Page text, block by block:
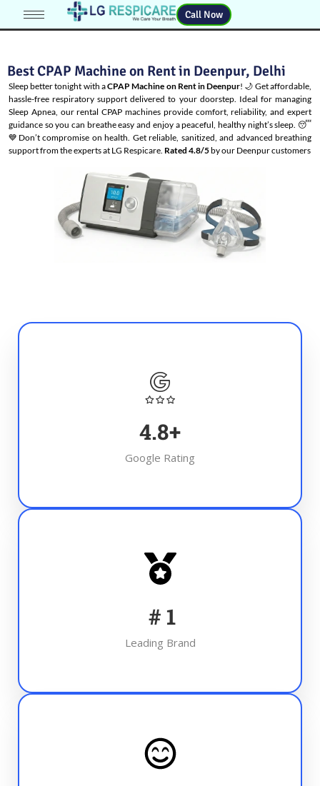
Call Now
Best CPAP Machine on Rent in Deenpur, Delhi
Sleep better tonight with aCPAP Machine on Rent in Deenpur! 🌙 Get affordable,
hassle-free respiratory support delivered to your doorstep. Ideal for managing
Sleep Apnea, our rental CPAP machines provide comfort, reliability, and expert
guidance so you can breathe easy and enjoy a peaceful, healthy night’s sleep. 😴
💙Don’t compromise on health. Get reliable, sanitized, and advanced breathing
support from the experts at LG Respicare. Rated 4.8/5by our Deenpur customers
4.8+
Google Rating
# 1
Leading Brand